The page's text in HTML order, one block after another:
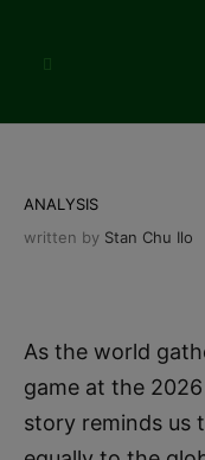
ANALYSIS
written by Stan Chu Ilo
As the world
game at the
story reminds us